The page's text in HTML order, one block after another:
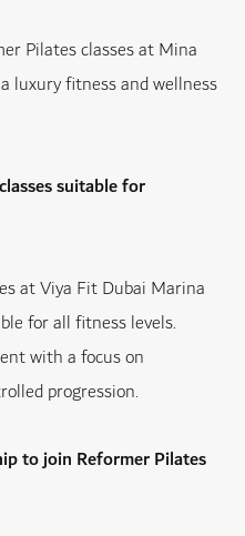
Pilates classes at Mina
luxury fitness and wellness
suitable for
at Viya Fit Dubai Marina
for all fitness levels.
with a focus on
progression.
to join Reformer Pilates